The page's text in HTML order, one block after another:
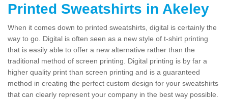
Printed Sweatshirts in Akeley
When it comes down to printed sweatshirts, digital is certainly the
way to go. Digital is often seen as a new style of t-shirt printing
that is easily able to offer a new alternative rather than the
traditional method of screen printing. Digital printing is by far a
higher quality print than screen printing and is a guaranteed
method in creating the perfect custom design for your sweatshirts
that can clearly represent your company in the best way possible.